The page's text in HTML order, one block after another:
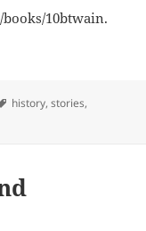
10btwain.
Tags
history,stories,
Mean